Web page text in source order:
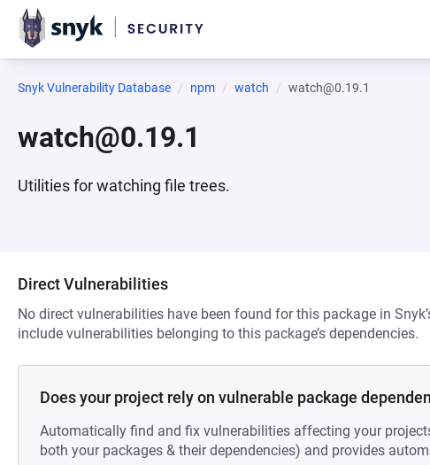
Snyk Vulnerability Database npm watch watch@0.19.1
watch@0.19.1
Utilities for watching file trees.
Direct Vulnerabilities
No direct vulnerabilities have been found for this package in
include vulnerabilities belonging to this package’s dependencies.
Does your project rely on vulnerable package
Automatically find and fix vulnerabilities affecting your
both your packages & their dependencies) and provides